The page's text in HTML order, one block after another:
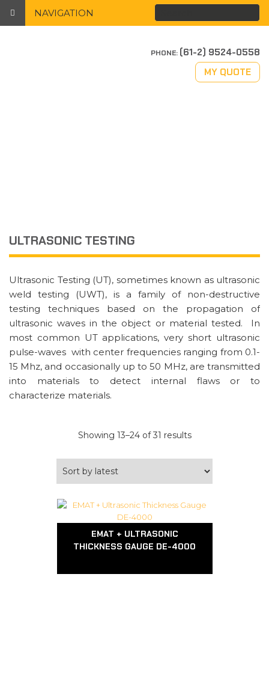
NAVIGATION
PHONE: (61-2) 9524-0558
MY QUOTE
ULTRASONIC TESTING
Ultrasonic Testing (UT), sometimes known as ultrasonic
weld testing (UWT), is a family of non-destructive
testing techniques based on the propagation of
ultrasonic waves in the object or material tested. In
most common UT applications, very short ultrasonic
pulse-waves with center frequencies ranging from 0.1-
15 Mhz, and occasionally up to 50 MHz, are transmitted
into materials to detect internal flaws or to
characterize materials.
Showing 13–24 of 31 resultsSorted
latest
EMAT + ULTRASONIC
THICKNESS GAUGE DE-4000